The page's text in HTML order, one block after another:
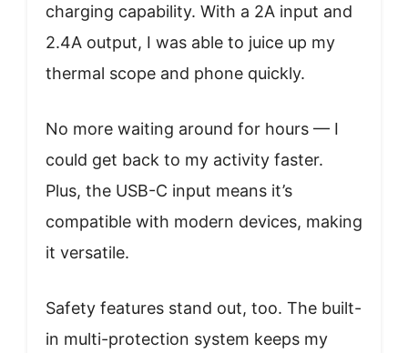
charging capability. With a 2A input and
2.4A output, I was able to juice up my
thermal scope and phone quickly.
No more waiting around for hours — I
could get back to my activity faster.
Plus, the USB-C input means it’s
compatible with modern devices, making
it versatile.
Safety features stand out, too. The built-
in multi-protection system keeps my